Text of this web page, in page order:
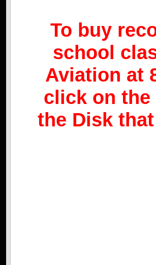
To buy
school
Aviation at
click on
the Disk